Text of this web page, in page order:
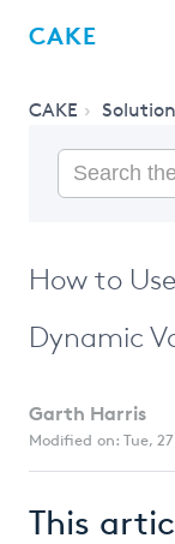
CAKE
CAKE
How to
Dynamic
Garth Harris
Modified on: Tue,
This